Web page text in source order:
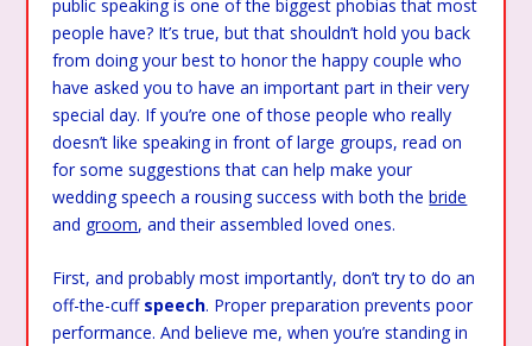
public speaking is one of the biggest phobias that most
people have? It’s true, but that shouldn’t hold you back
from doing your best to honor the happy couple who
have asked you to have an important part in their very
special day. If you’re one of those people who really
doesn’t like speaking in front of large groups, read on
for some suggestions that can help make your
wedding speech a rousing success with both thebride
and groom, and their assembled loved ones.
First, and probably most importantly, don’t try to do an
off-the-cuff speech. Proper preparation prevents poor
performance. And believe me, when you’re standing in